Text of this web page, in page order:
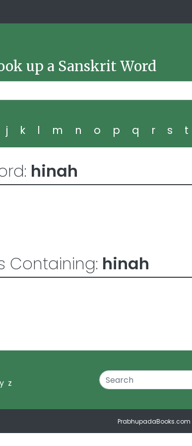
up a Sanskrit Word
j k l m n o p q r s t
hinah
Containing: hinah
y z
PrabhupadaBooks.com